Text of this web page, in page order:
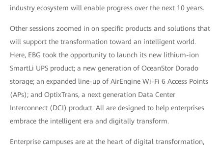
industry ecosystem will enable progress over the next 10 years.
Other sessions zoomed in on specific products and solutions that
will support the transformation toward an intelligent world.
Here, EBG took the opportunity to launch its new lithium-ion
SmartLi UPS product; a new generation of OceanStor Dorado
storage; an expanded line-up of AirEngine Wi-Fi 6 Access Points
(APs); and OptixTrans, a next generation Data Center
Interconnect (DCI) product. All are designed to help enterprises
embrace the intelligent era and digitally transform.
Enterprise campuses are at the heart of digital transformation,